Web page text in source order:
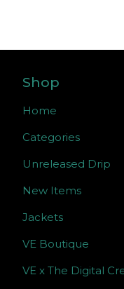
Shop
Home
Categories
Unreleased Drip
New Items
Jackets
VE Boutique
VE x The Digital